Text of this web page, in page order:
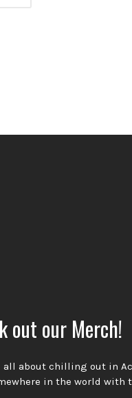
out our Merch!
all about chilling out in
in the world with